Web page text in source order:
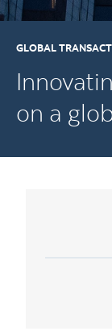
GLOBAL
on a